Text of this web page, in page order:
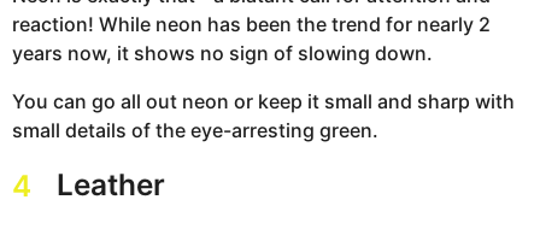
reaction! While neon has been the trend for nearly 2
years now, it shows no sign of slowing down.
You can go all out neon or keep it small and sharp with
small details of the eye-arresting green.
4 Leather